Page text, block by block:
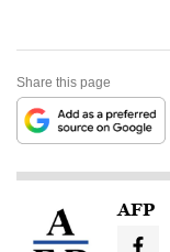
Share this page
AFP